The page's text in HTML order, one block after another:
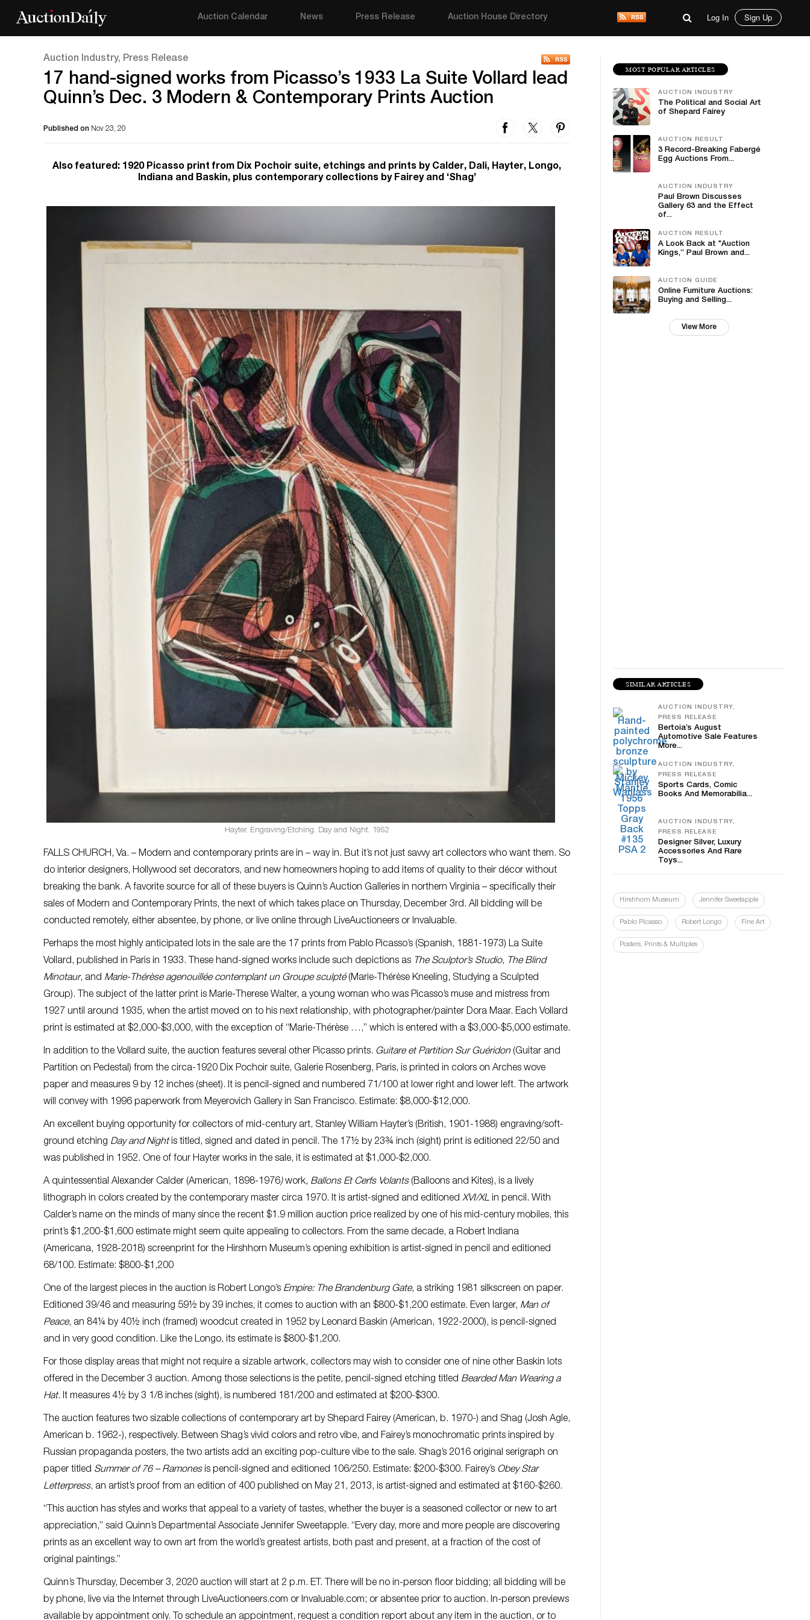
Auction Calendar News Press Release Auction House Directory Log In Sign Up
Auction Industry, Press Release
17 hand-signed works from Picasso’s 1933 La Suite Vollard lead
Quinn’s Dec. 3 Modern & Contemporary Prints Auction
Published on Nov 23, 20
Also featured: 1920 Picasso print from Dix Pochoir suite, etchings and prints by Calder, Dali, Hayter, Longo,
Indiana and Baskin, plus contemporary collections by Fairey and ‘Shag’
Hayter. Engraving/Etching. Day and Night. 1952
FALLS CHURCH, Va. – Modern and contemporary prints are in – way in. But it’s not just savvy art collectors who want them. So
do interior designers, Hollywood set decorators, and new homeowners hoping to add items of quality to their décor without
breaking the bank. A favorite source for all of these buyers is Quinn’s Auction Galleries in northern Virginia – specifically their
sales of Modern and Contemporary Prints, the next of which takes place on Thursday, December 3rd. All bidding will be
conducted remotely, either absentee, by phone, or live online through LiveAuctioneers or Invaluable.
Perhaps the most highly anticipated lots in the sale are the 17 prints from Pablo Picasso’s (Spanish, 1881-1973) La Suite
Vollard, published in Paris in 1933. These hand-signed works include such depictions as The Sculptor’s Studio, The Blind
Minotaur, and Marie-Thérèse agenouillée contemplant un Groupe sculpté(Marie-Thérèse Kneeling, Studying a Sculpted
Group). The subject of the latter print is Marie-Therese Walter, a young woman who was Picasso’s muse and mistress from
1927 until around 1935, when the artist moved on to his next relationship, with photographer/painter Dora Maar. Each Vollard
print is estimated at $2,000-$3,000, with the exception of “Marie-Thérèse …,” which is entered with a $3,000-$5,000 estimate.
In addition to the Vollard suite, the auction features several other Picasso prints. Guitare et Partition Sur Guéridon(Guitar and
Partition on Pedestal) from the circa-1920 Dix Pochoir suite, Galerie Rosenberg, Paris, is printed in colors on Arches wove
paper and measures 9 by 12 inches (sheet). It is pencil-signed and numbered 71/100 at lower right and lower left. The artwork
will convey with 1996 paperwork from Meyerovich Gallery in San Francisco. Estimate: $8,000-$12,000.
An excellent buying opportunity for collectors of mid-century art, Stanley William Hayter’s (British, 1901-1988) engraving/soft-
ground etching Day and Nightis titled, signed and dated in pencil. The 17½ by 23¾ inch (sight) print is editioned 22/50 and
was published in 1952. One of four Hayter works in the sale, it is estimated at $1,000-$2,000.
A quintessential Alexander Calder (American, 1898-1976)work, Ballons Et Cerfs Volants(Balloons and Kites), is a lively
lithograph in colors created by the contemporary master circa 1970. It is artist-signed and editioned XVI/XL in pencil. With
Calder’s name on the minds of many since the recent $1.9 million auction price realized by one of his mid-century mobiles, this
print’s $1,200-$1,600 estimate might seem quite appealing to collectors. From the same decade, a Robert Indiana
(Americana, 1928-2018) screenprint for the Hirshhorn Museum’s opening exhibition is artist-signed in pencil and editioned
68/100. Estimate: $800-$1,200
One of the largest pieces in the auction is Robert Longo’s Empire: The Brandenburg Gate, a striking 1981 silkscreen on paper.
Editioned 39/46 and measuring 59½ by 39 inches, it comes to auction with an $800-$1,200 estimate. Even larger, Man of
Peace, an 84¼ by 40½ inch (framed) woodcut created in 1952 by Leonard Baskin (American, 1922-2000), is pencil-signed
and in very good condition. Like the Longo, its estimate is $800-$1,200.
For those display areas that might not require a sizable artwork, collectors may wish to consider one of nine other Baskin lots
offered in the December 3 auction. Among those selections is the petite, pencil-signed etching titled Bearded Man Wearing a
Hat. It measures 4½ by 3 1/8 inches (sight), is numbered 181/200 and estimated at $200-$300.
The auction features two sizable collections of contemporary art by Shepard Fairey (American, b. 1970-) and Shag (Josh Agle,
American b. 1962-), respectively. Between Shag’s vivid colors and retro vibe, and Fairey’s monochromatic prints inspired by
Russian propaganda posters, the two artists add an exciting pop-culture vibe to the sale. Shag’s 2016 original serigraph on
paper titled Summer of 76 – Ramonesis pencil-signed and editioned 106/250. Estimate: $200-$300. Fairey’s Obey Star
Letterpress, an artist’s proof from an edition of 400 published on May 21, 2013, is artist-signed and estimated at $160-$260.
“This auction has styles and works that appeal to a variety of tastes, whether the buyer is a seasoned collector or new to art
appreciation,” said Quinn’s Departmental Associate Jennifer Sweetapple. “Every day, more and more people are discovering
prints as an excellent way to own art from the world’s greatest artists, both past and present, at a fraction of the cost of
original paintings.”
Quinn’s Thursday, December 3, 2020 auction will start at 2 p.m. ET. There will be no in-person floor bidding; all bidding will be
by phone, live via the Internet through LiveAuctioneers.com or Invaluable.com; or absentee prior to auction. In-person previews
available by appointment only. To schedule an appointment, request a condition report about any item in the auction, or to
MOST POPULAR ARTICLES
AUCTION INDUSTRY
The Political and Social Art
of Shepard Fairey
AUCTION RESULT
3 Record-Breaking Fabergé
Egg Auctions From...
AUCTION INDUSTRY
Paul Brown Discusses
Gallery 63 and the Effect
of...
AUCTION RESULT
A Look Back at "Auction
Kings,” Paul Brown and...
AUCTION GUIDE
Online Furniture Auctions:
Buying and Selling...
View More
SIMILAR ARTICLES
AUCTION INDUSTRY,
PRESS RELEASE
Bertoia’s August
Automotive Sale Features
More...
AUCTION INDUSTRY,
PRESS RELEASE
Sports Cards, Comic
Books And Memorabilia...
AUCTION INDUSTRY,
PRESS RELEASE
Designer Silver, Luxury
Accessories And Rare
Toys...
Hirshhorn Museum Jennifer Sweetapple
Pablo Picasso Robert Longo Fine Art
Posters, Prints & Multiples